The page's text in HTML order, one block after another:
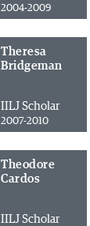
2004-2009
Theresa
Bridgeman
IILJ Scholar
2007-2010
Theodore
Cardos
IILJ Scholar